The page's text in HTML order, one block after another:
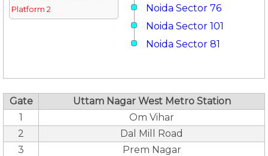
Platform 2
Noida Sector 76
Noida Sector 101
Noida Sector 81
Gate
Uttam Nagar West Metro Station
1
Om Vihar
2
Dal Mill Road
3
Prem Nagar